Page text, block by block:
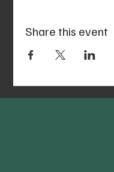
Share this event